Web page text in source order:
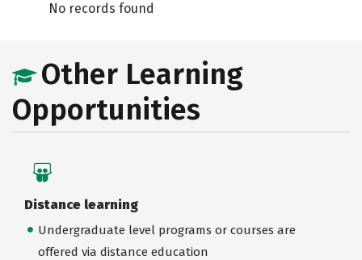
No records found
Other Learning
Opportunities
Distance learning
Undergraduate level programs or courses are
offered via distance education